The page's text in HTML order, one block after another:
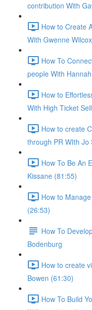
contribution With
How to Create
With Gwenne
How To
people With
How to
With High Ticket
How to create
through PR WIth Jo
How To Be An
Kissane (81:55)
How to
(26:53)
How To
Bodenburg
How to create
Bowen (61:30)
How To Build